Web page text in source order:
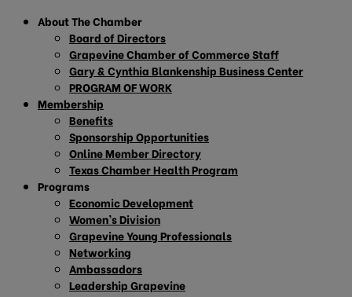
About The Chamber
Board of Directors
Grapevine Chamber of Commerce Staff
Gary & Cynthia Blankenship Business Center
PROGRAM OF WORK
Membership
Benefits
Sponsorship Opportunities
Online Member Directory
Texas Chamber Health Program
Programs
Economic Development
Women’s Division
Grapevine Young Professionals
Networking
Ambassadors
Leadership Grapevine